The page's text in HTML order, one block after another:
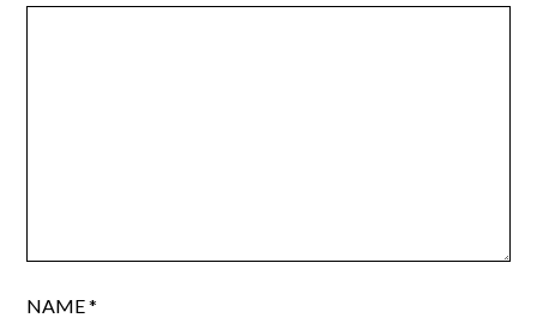
NAME*